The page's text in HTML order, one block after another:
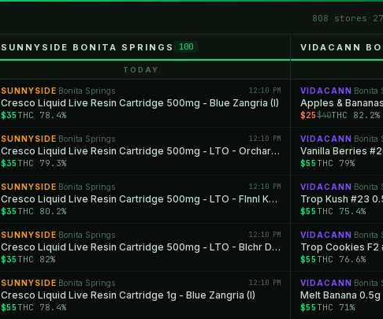
808 stores
SUNNYSIDE BONITA SPRINGS 100
TODAY
SUNNYSIDE ·Bonita Springs 12:10 PM
Cresco Liquid Live Resin Cartridge 500mg - Blue Zangria (I)
$35 THC 78.4%
SUNNYSIDE ·Bonita Springs 12:10 PM
Cresco Liquid Live Resin Cartridge 500mg - LTO - Orchard OG (H)
$35 THC 79.3%
SUNNYSIDE ·Bonita Springs 12:10 PM
Cresco Liquid Live Resin Cartridge 500mg - LTO - Flnnl Ksh (I)
$35 THC 80.2%
SUNNYSIDE ·Bonita Springs 12:10 PM
Cresco Liquid Live Resin Cartridge 500mg - LTO - Blchr Diesel (S)
$35 THC 82%
SUNNYSIDE ·Bonita Springs 12:10 PM
Cresco Liquid Live Resin Cartridge 1g - Blue Zangria (I)
$55 THC 78.4%
VIDACANN
VIDACANN ·Bonita
Apples &
$25$40THC 82.2%
VIDACANN ·Bonita
Vanilla Berries
$55 THC 79%
VIDACANN ·Bonita
Trop Kush #23
$55 THC 75.4%
VIDACANN ·Bonita
Trop Cookies F2
$55 THC 76.6%
VIDACANN ·Bonita
Melt Banana 0.5g
$55 THC 71%